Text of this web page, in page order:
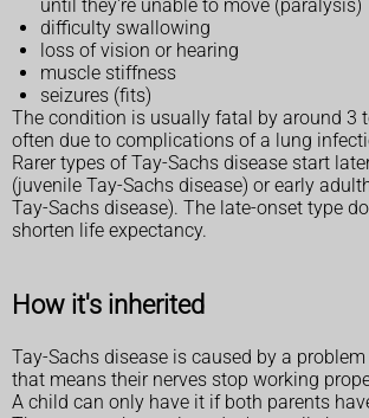
until they're unable to move (paralysis)
difficulty swallowing
loss of vision or hearing
muscle stiffness
seizures (fits)
The condition is usually fatal by around 3
often due to complications of a lung
Rarer types of Tay-Sachs disease start
(juvenile Tay-Sachs disease) or early
Tay-Sachs disease). The late-onset type
shorten life expectancy.
How it's inherited
Tay-Sachs disease is caused by a
that means their nerves stop working
A child can only have it if both parents